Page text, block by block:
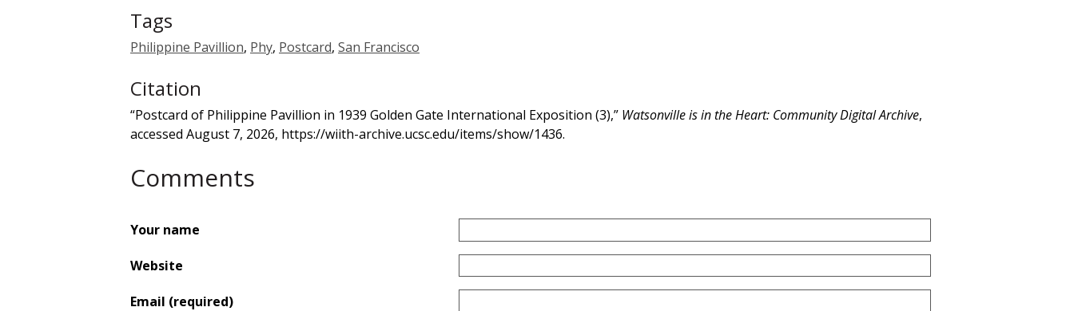
Tags
Philippine Pavillion, Phy, Postcard, San Francisco
Citation
“Postcard of Philippine Pavillion in 1939 Golden Gate International Exposition (3),” Watsonville is in the Heart: Community Digital Archive,
accessed August 7, 2026, https://wiith-archive.ucsc.edu/items/show/1436.
Comments
Your name
Website
Email (required)